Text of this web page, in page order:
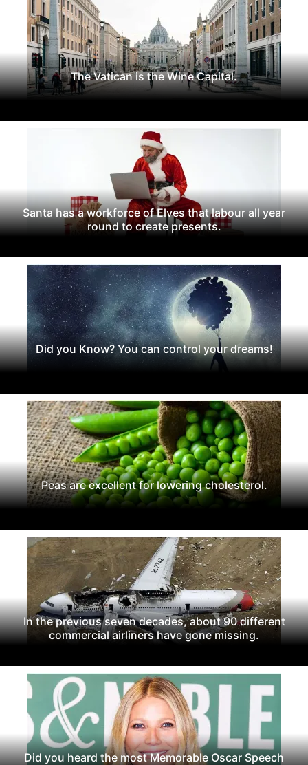
The Vatican is the Wine Capital.
Santa has a workforce of Elves that labour all year
round to create presents.
Did you Know? You can control your dreams!
Peas are excellent for lowering cholesterol.
In the previous seven decades, about 90 different
commercial airliners have gone missing.
Did you heard the most Memorable Oscar Speech